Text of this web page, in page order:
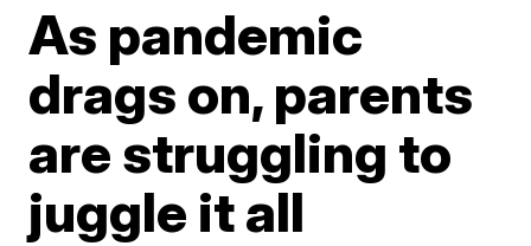
As pandemic
drags on, parents
are struggling to
juggle it all